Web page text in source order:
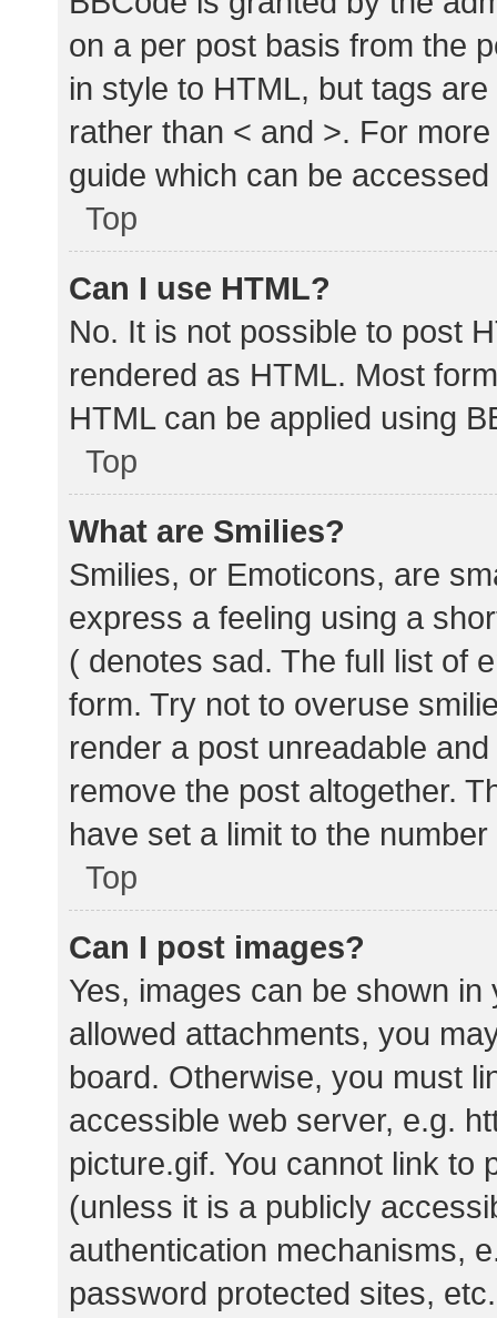
on a per post basis from the
in style to HTML, but tags
rather than < and >. For
guide which can be
Top
Can I use HTML?
No. It is not possible to post
rendered as HTML. Most
HTML can be applied using
Top
What are Smilies?
Smilies, or Emoticons, are
express a feeling using a
( denotes sad. The full list of
form. Try not to overuse
render a post unreadable
remove the post altogether.
have set a limit to the
Top
Can I post images?
Yes, images can be shown
allowed attachments, you
board. Otherwise, you must
accessible web server, e.g.
picture.gif. You cannot link to
(unless it is a publicly
authentication mechanisms,
password protected sites,